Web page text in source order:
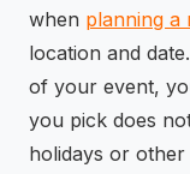
when planning a
location and
of your event,
you pick does
holidays or